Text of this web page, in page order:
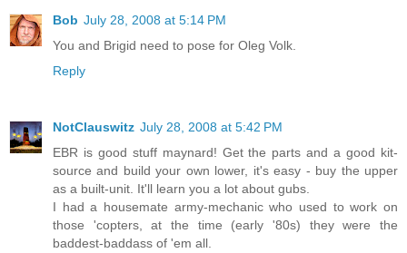
Bob July 28, 2008 at 5:14 PM
You and Brigid need to pose for Oleg Volk.
Reply
NotClauswitz July 28, 2008 at 5:42 PM
EBR is good stuff maynard! Get the parts and a good kit-
source and build your own lower, it's easy - buy the upper
as a built-unit. It'll learn you a lot about gubs.
I had a housemate army-mechanic who used to work on
those 'copters, at the time (early '80s) they were the
baddest-baddass of 'em all.